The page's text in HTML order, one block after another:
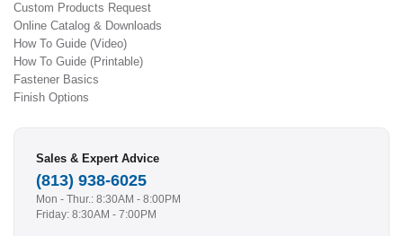
Custom Products Request
Online Catalog & Downloads
How To Guide (Video)
How To Guide (Printable)
Fastener Basics
Finish Options
Sales & Expert Advice
(813) 938-6025
Mon - Thur.: 8:30AM - 8:00PM
Friday: 8:30AM - 7:00PM